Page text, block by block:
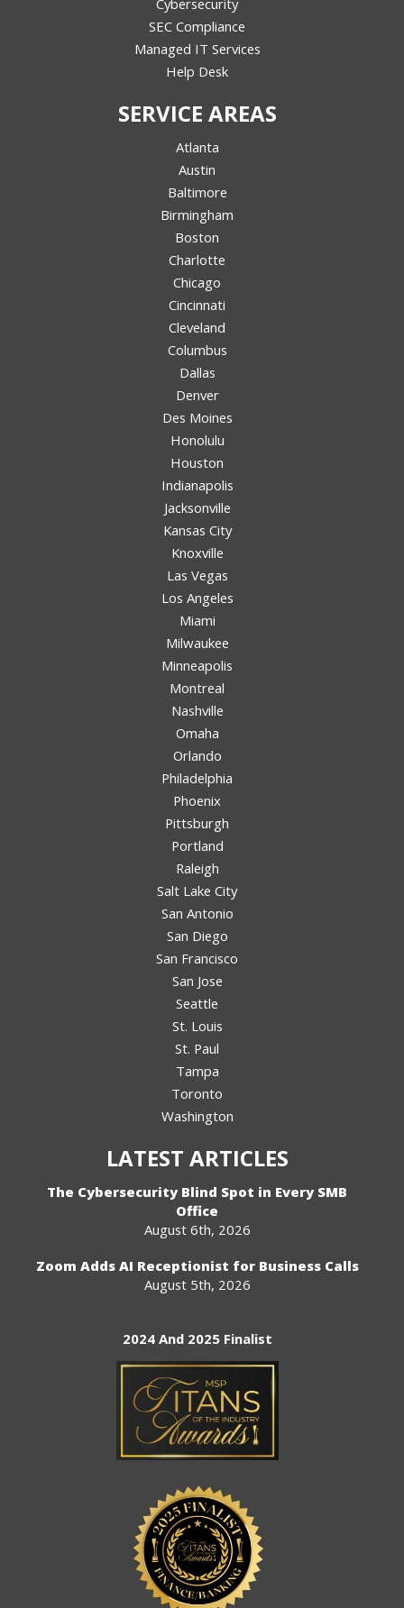
Cybersecurity
SEC Compliance
Managed IT Services
Help Desk
SERVICE AREAS
Atlanta
Austin
Baltimore
Birmingham
Boston
Charlotte
Chicago
Cincinnati
Cleveland
Columbus
Dallas
Denver
Des Moines
Honolulu
Houston
Indianapolis
Jacksonville
Kansas City
Knoxville
Las Vegas
Los Angeles
Miami
Milwaukee
Minneapolis
Montreal
Nashville
Omaha
Orlando
Philadelphia
Phoenix
Pittsburgh
Portland
Raleigh
Salt Lake City
San Antonio
San Diego
San Francisco
San Jose
Seattle
St. Louis
St. Paul
Tampa
Toronto
Washington
LATEST ARTICLES
The Cybersecurity Blind Spot in Every SMB
Office
August 6th, 2026
Zoom Adds AI Receptionist for Business Calls
August 5th, 2026
2024 And 2025 Finalist